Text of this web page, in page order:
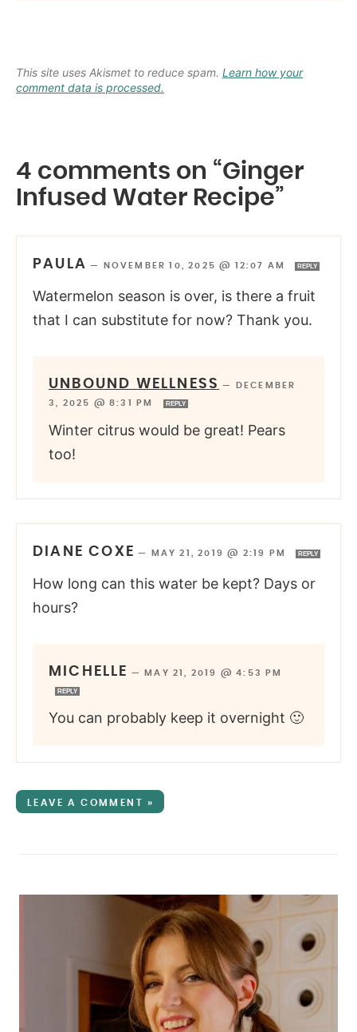
This site uses Akismet to reduce spam. Learn how your
comment data is processed.
4 comments on “Ginger
Infused Water Recipe”
PAULA — NOVEMBER 10, 2025 @ 12:07 AM REPLY
Watermelon season is over, is there a fruit
that I can substitute for now? Thank you.
UNBOUND WELLNESS —
DECEMBER
3, 2025 @ 8:31 PM
REPLY
Winter citrus would be great! Pears
too!
DIANE COXE — MAY 21, 2019 @ 2:19 PM REPLY
How long can this water be kept? Days or
hours?
MICHELLE — MAY 21, 2019 @ 4:53 PM
REPLY
You can probably keep it overnight 🙂
LEAVE A COMMENT »